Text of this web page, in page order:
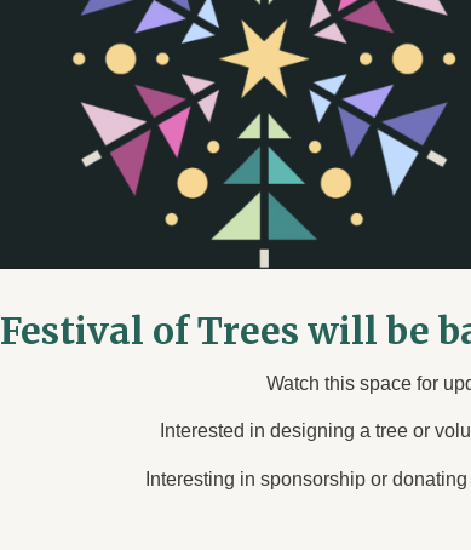
Festival of Trees will be
Watch this space for
Interested in designing a tree or
Interesting in sponsorship or